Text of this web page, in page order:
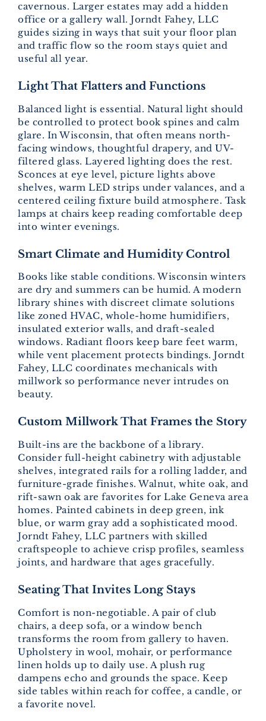
cavernous. Larger estates may add a hidden
office or a gallery wall. Jorndt Fahey, LLC
guides sizing in ways that suit your floor plan
and traffic flow so the room stays quiet and
useful all year.
Light That Flatters and Functions
Balanced light is essential. Natural light should
be controlled to protect book spines and calm
glare. In Wisconsin, that often means north-
facing windows, thoughtful drapery, and UV-
filtered glass. Layered lighting does the rest.
Sconces at eye level, picture lights above
shelves, warm LED strips under valances, and a
centered ceiling fixture build atmosphere. Task
lamps at chairs keep reading comfortable deep
into winter evenings.
Smart Climate and Humidity Control
Books like stable conditions. Wisconsin winters
are dry and summers can be humid. A modern
library shines with discreet climate solutions
like zoned HVAC, whole-home humidifiers,
insulated exterior walls, and draft-sealed
windows. Radiant floors keep bare feet warm,
while vent placement protects bindings. Jorndt
Fahey, LLC coordinates mechanicals with
millwork so performance never intrudes on
beauty.
Custom Millwork That Frames the Story
Built-ins are the backbone of a library.
Consider full-height cabinetry with adjustable
shelves, integrated rails for a rolling ladder, and
furniture-grade finishes. Walnut, white oak, and
rift-sawn oak are favorites for Lake Geneva area
homes. Painted cabinets in deep green, ink
blue, or warm gray add a sophisticated mood.
Jorndt Fahey, LLC partners with skilled
craftspeople to achieve crisp profiles, seamless
joints, and hardware that ages gracefully.
Seating That Invites Long Stays
Comfort is non-negotiable. A pair of club
chairs, a deep sofa, or a window bench
transforms the room from gallery to haven.
Upholstery in wool, mohair, or performance
linen holds up to daily use. A plush rug
dampens echo and grounds the space. Keep
side tables within reach for coffee, a candle, or
a favorite novel.